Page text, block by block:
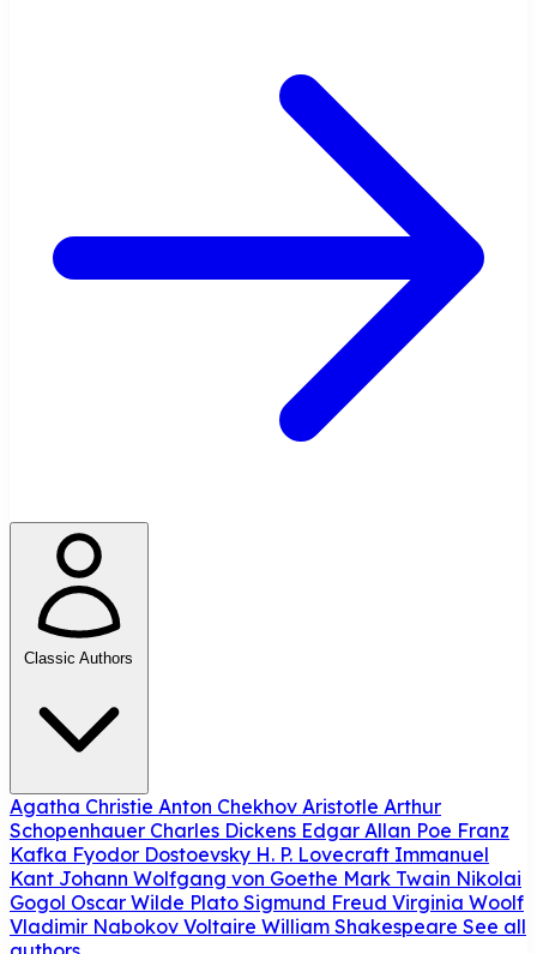
Classic Authors
Agatha Christie Anton Chekhov Aristotle Arthur
Schopenhauer Charles Dickens Edgar Allan Poe Franz
Kafka Fyodor Dostoevsky H. P. Lovecraft Immanuel
Kant Johann Wolfgang von Goethe Mark Twain Nikolai
Gogol Oscar Wilde Plato Sigmund Freud Virginia Woolf
Vladimir Nabokov Voltaire William Shakespeare See all